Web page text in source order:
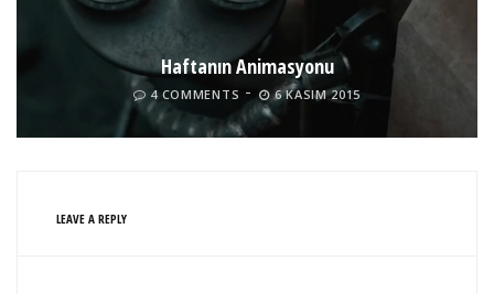
Haftanın Animasyonu
4 COMMENTS 6 KASIM 2015
LEAVE A REPLY